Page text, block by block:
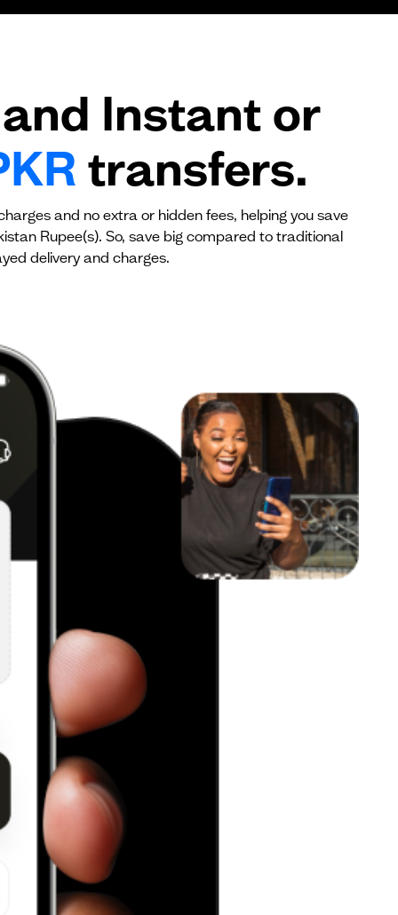
Instant or
transfers.
and no extra or hidden fees, helping you save
Rupee(s). So, save big compared to traditional
delivery and charges.